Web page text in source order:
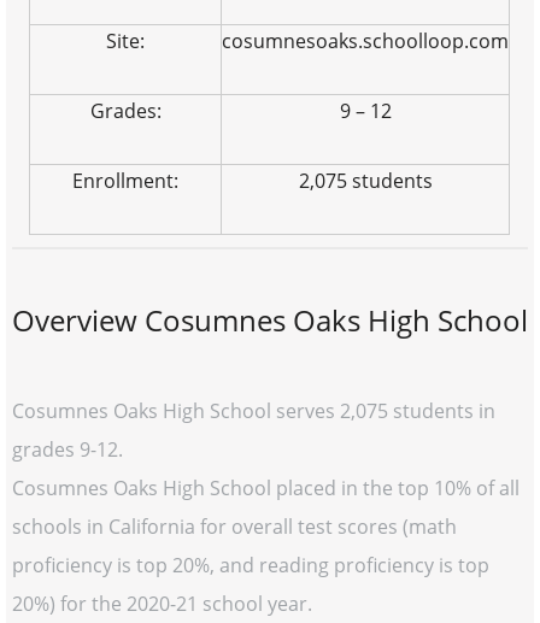
Site: cosumnesoaks.schoolloop.com
Grades: 9 – 12
Enrollment: 2,075 students
Overview Cosumnes Oaks High School
Cosumnes Oaks High School serves 2,075 students in
grades 9-12.
Cosumnes Oaks High School placed in the top 10% of all
schools in California for overall test scores (math
proficiency is top 20%, and reading proficiency is top
20%) for the 2020-21 school year.